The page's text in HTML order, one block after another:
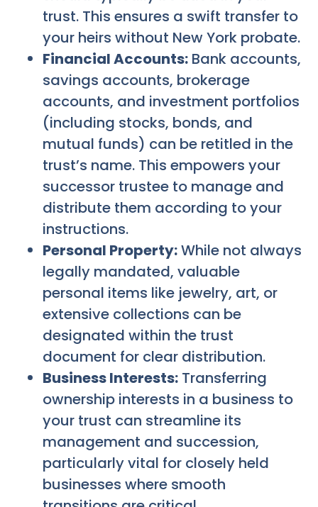
trust. This ensures a swift transfer to
your heirs without New York probate.
Financial Accounts: Bank accounts,
savings accounts, brokerage
accounts, and investment portfolios
(including stocks, bonds, and
mutual funds) can be retitled in the
trust’s name. This empowers your
successor trustee to manage and
distribute them according to your
instructions.
Personal Property:While not always
legally mandated, valuable
personal items like jewelry, art, or
extensive collections can be
designated within the trust
document for clear distribution.
Business Interests: Transferring
ownership interests in a business to
your trust can streamline its
management and succession,
particularly vital for closely held
businesses where smooth